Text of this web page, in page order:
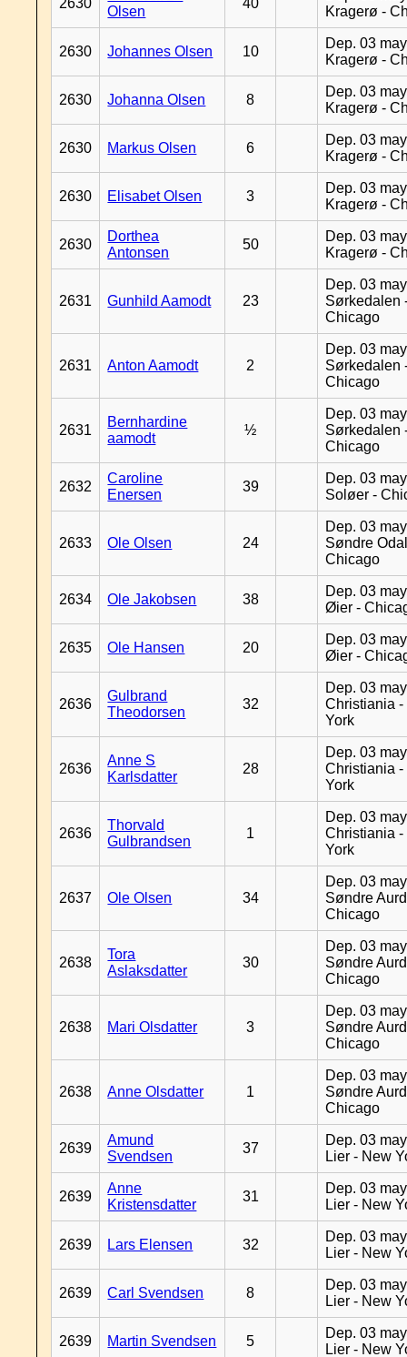
2630
Olsen
40
Kragerø -
2630 Johannes Olsen 10
Dep. 03
Kragerø -
2630 Johanna Olsen 8
Dep. 03
Kragerø -
2630 Markus Olsen 6
Dep. 03
Kragerø -
2630 Elisabet Olsen 3
Dep. 03
Kragerø -
2630
Dorthea
Antonsen
50
Dep. 03
Kragerø -
2631 Gunhild Aamodt 23
Dep. 03
Sørkedalen
Chicago
2631 Anton Aamodt 2
Dep. 03
Sørkedalen
Chicago
2631
Bernhardine
aamodt
½
Dep. 03
Sørkedalen
Chicago
2632
Caroline
Enersen
39
Dep. 03
Soløer -
2633 Ole Olsen 24
Dep. 03
Søndre
Chicago
2634 Ole Jakobsen 38
Dep. 03
Øier -
2635 Ole Hansen 20
Dep. 03
Øier -
2636
Gulbrand
Theodorsen
32
Dep. 03
Christiania -
York
2636
Anne S
Karlsdatter
28
Dep. 03
Christiania -
York
2636
Thorvald
Gulbrandsen
1
Dep. 03
Christiania -
York
2637 Ole Olsen 34
Dep. 03
Søndre
Chicago
2638
Tora
Aslaksdatter
30
Dep. 03
Søndre
Chicago
2638 Mari Olsdatter 3
Dep. 03
Søndre
Chicago
2638 Anne Olsdatter 1
Dep. 03
Søndre
Chicago
2639
Amund
Svendsen
37
Dep. 03
Lier - New
2639
Anne
Kristensdatter
31
Dep. 03
Lier - New
2639 Lars Elensen 32
Dep. 03
Lier - New
2639 Carl Svendsen 8
Dep. 03
Lier - New
2639 Martin Svendsen 5
Dep. 03
Lier - New